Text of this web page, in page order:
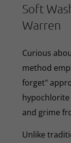
Soft
Warren
Curious
method
forget"
hypochlorite
and grime
Unlike